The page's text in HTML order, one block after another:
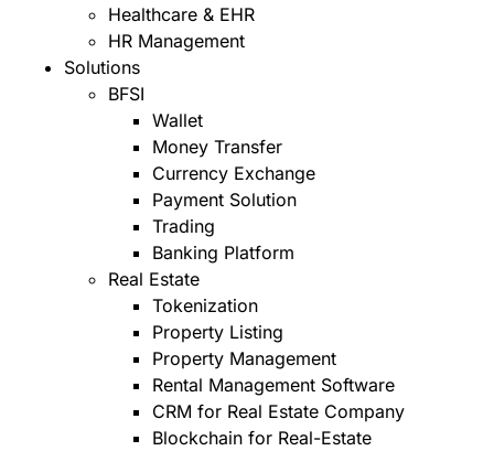
Healthcare & EHR
HR Management
Solutions
BFSI
Wallet
Money Transfer
Currency Exchange
Payment Solution
Trading
Banking Platform
Real Estate
Tokenization
Property Listing
Property Management
Rental Management Software
CRM for Real Estate Company
Blockchain for Real-Estate